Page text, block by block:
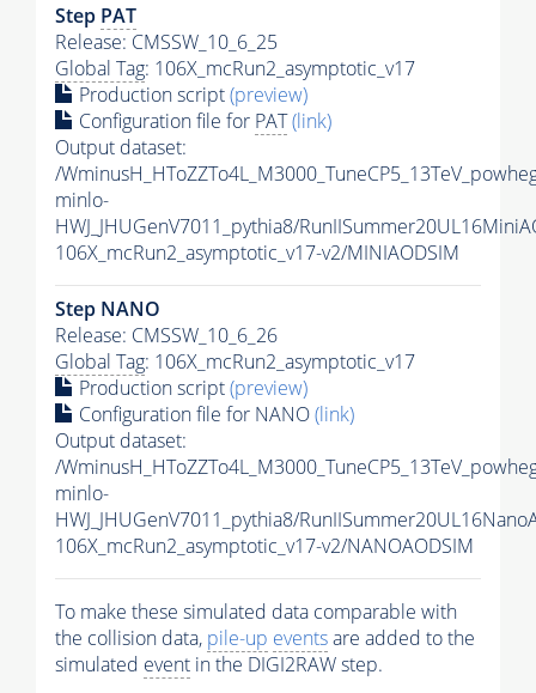
Step PAT
Release: CMSSW_10_6_25
Global Tag: 106X_mcRun2_asymptotic_v17
Production script(preview)
Configuration file for PAT(link)
Output dataset:
/
minlo-
HWJ_JHUGenV7011_pythia8/
106X_mcRun2_asymptotic_v17-v2/MINIAODSIM
Step NANO
Release: CMSSW_10_6_26
Global Tag: 106X_mcRun2_asymptotic_v17
Production script(preview)
Configuration file for NANO(link)
Output dataset:
/
minlo-
HWJ_JHUGenV7011_pythia8/
106X_mcRun2_asymptotic_v17-v2/NANOAODSIM
To make these simulated data comparable with
the collision data, pile-up eventsare added to the
simulated event in the DIGI2RAW step.